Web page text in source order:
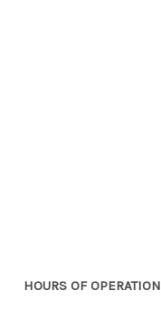
HOURS OF OPERATION